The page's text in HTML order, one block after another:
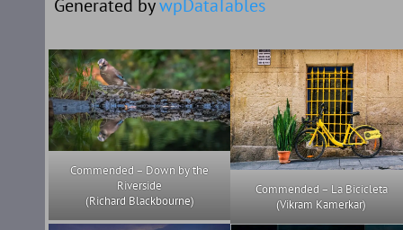
Generated bywpDataTables
Commended – Down by the
Riverside
(Richard Blackbourne)
Commended – La Bicicleta
(Vikram Kamerkar)